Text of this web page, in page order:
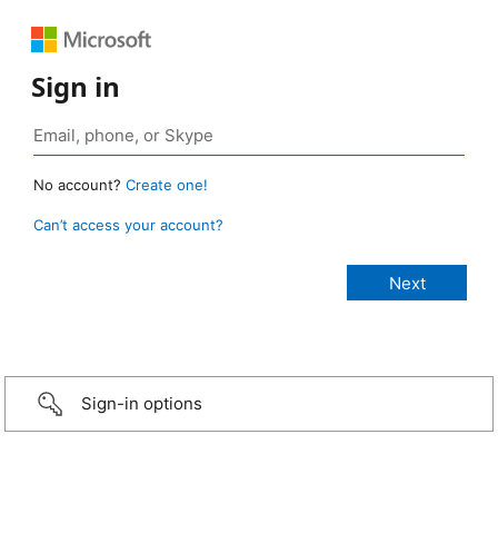
Sign in
No account? Create one!
Can’t access your account?
Sign-in options